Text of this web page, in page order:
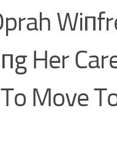
Her
Move